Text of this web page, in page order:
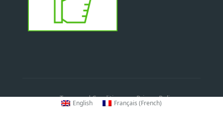
English Français (French)
Terms and Conditions Privacy Policy